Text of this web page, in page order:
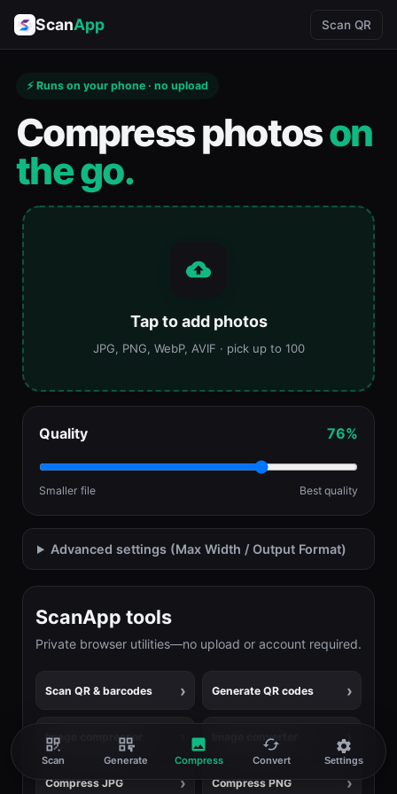
ScanApp Scan QR
⚡ Runs on your phone · no upload
Compress photoson
the go.
Tap to add photos
JPG, PNG, WebP, AVIF · pick up to 100
Quality 76%
Smaller file Best quality
Advanced settings (Max Width / Output Format)
ScanApp tools
Private browser utilities—no upload or account required.
Scan QR & barcodes Generate QR codes
Image compressor Image converter
Compress JPG Compress PNG
Scan Generate Compress Convert Settings